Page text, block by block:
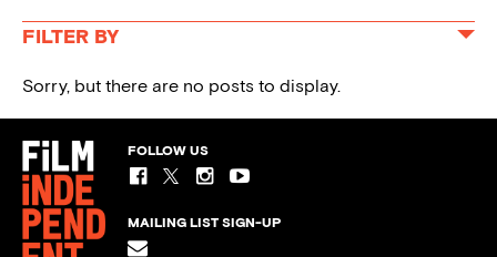
FILTER BY
SPIRIT AWARDS
EDUCATION & PROGRAMS
Sorry, but there are no posts to display.
FOLLOW US
MAILING LIST SIGN-UP